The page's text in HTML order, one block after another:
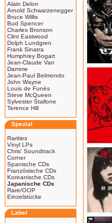
Alain Delon
Arnold Schwarzenegger
Bruce Willis
Bud Spencer
Charles Bronson
Clint Eastwood
Dolph Lundgren
Frank Sinatra
Humphrey Bogart
Jean-Claude Van
Damme
Jean-Paul Belmondo
John Wayne
Louis de Funès
Steve McQueen
Sylvester Stallone
Terence Hill
Spezial
Rarities
Vinyl LPs
Chris' Soundtrack
Corner
Spanische CDs
Französische CDs
Koreanische CDs
Japanische CDs
Rare/OOP
Einzelstücke
Label